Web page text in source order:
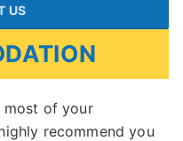
US
most of your
recommend you